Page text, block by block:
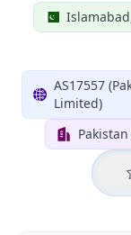
AS17557
Limited)